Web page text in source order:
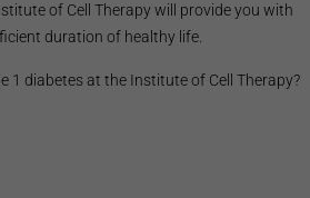
of Cell Therapy will provide you with
duration of healthy life.
1 diabetes at the Institute of Cell Therapy?